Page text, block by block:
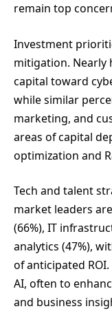
remain top
Investment
mitigation. Nearly
capital toward
while similar
marketing, and
areas of capital
optimization and
Tech and talent
market leaders
(66%), IT
analytics (47%),
of anticipated
AI, often to
and business